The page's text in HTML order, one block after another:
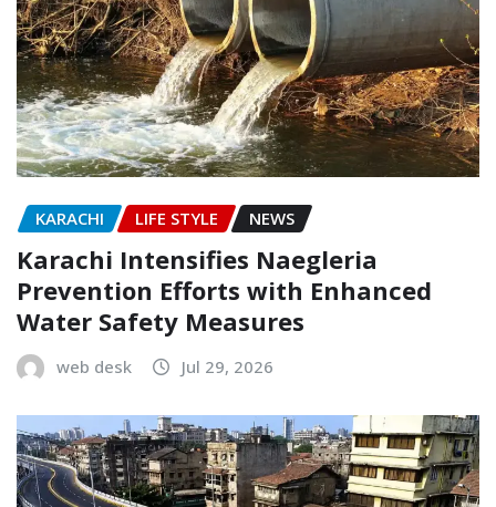
KARACHI LIFE STYLE NEWS
Karachi Intensifies Naegleria
Prevention Efforts with Enhanced
Water Safety Measures
web desk Jul 29, 2026